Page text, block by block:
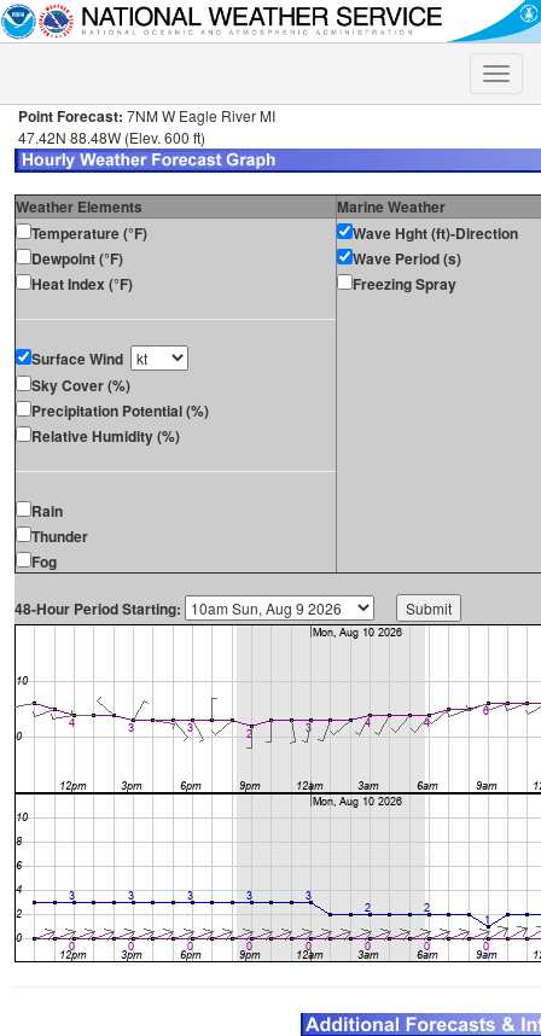
Toggle
Point Forecast: 7NM W Eagle River MI
47.42N 88.48W (Elev. 600 ft)
Weather Elements
Marine Weather
Temperature (°F)
Dewpoint (°F)
Heat Index (°F)
Surface Wind
Sky Cover (%)
Precipitation Potential (%)
Relative Humidity (%)
Rain
Thunder
Fog
Wave Hght (ft)-Direction
Wave Period (s)
Freezing Spray
48-Hour Period Starting: